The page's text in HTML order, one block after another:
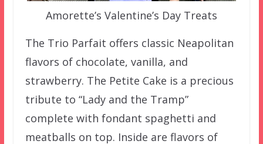
Amorette’s Valentine’s Day Treats
The Trio Parfait offers classic Neapolitan
flavors of chocolate, vanilla, and
strawberry. The Petite Cake is a precious
tribute to “Lady and the Tramp”
complete with fondant spaghetti and
meatballs on top. Inside are flavors of